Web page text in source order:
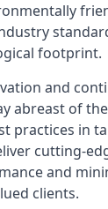
footprint.
and
abreast of
practices in
cutting-
and
clients.